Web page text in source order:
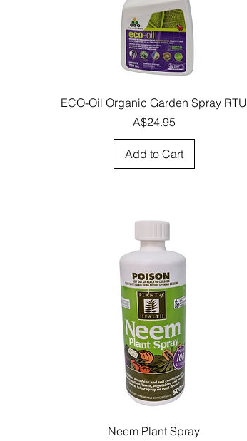
Quick View
ECO-Oil Organic Garden Spray RTU
Price
A$24.95
Add to Cart
Quick View
Neem Plant Spray